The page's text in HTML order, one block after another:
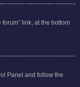
link, at the bottom
Panel and follow the